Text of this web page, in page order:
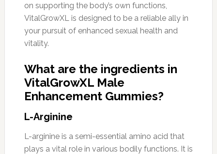
on supporting the body’s own functions,
VitalGrowXL is designed to be a reliable ally in
your pursuit of enhanced sexual health and
vitality.
What are the ingredients in
VitalGrowXL Male
Enhancement Gummies?
L-Arginine
L-arginine is a semi-essential amino acid that
plays a vital role in various bodily functions. It is